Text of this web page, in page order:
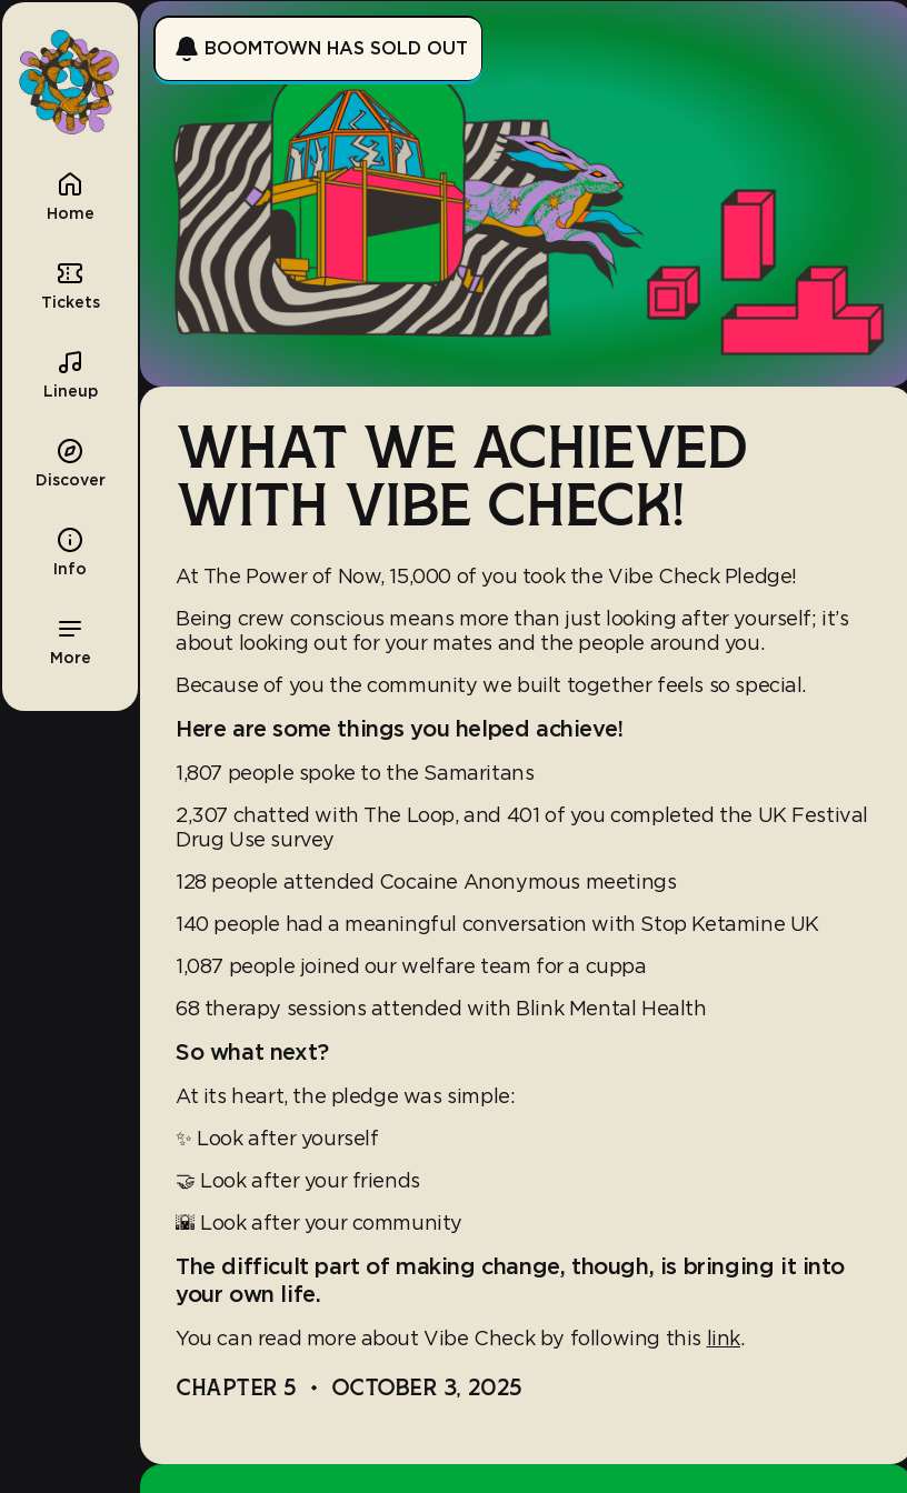
Home
Tickets
Lineup
Discover
Info
More
BOOMTOWN HAS SOLD OUT
WHAT WE ACHIEVED
WITH VIBE CHECK!
At The Power of Now, 15,000 of you took the Vibe Check Pledge!
Being crew conscious means more than just looking after yourself; it’s
about looking out for your mates and the people around you.
Because of you the community we built together feels so special.
Here are some things you helped achieve!
1,807 people spoke to the Samaritans
2,307 chatted with The Loop, and 401 of you completed the UK Festival
Drug Use survey
128 people attended Cocaine Anonymous meetings
140 people had a meaningful conversation with Stop Ketamine UK
1,087 people joined our welfare team for a cuppa
68 therapy sessions attended with Blink Mental Health
So what next?
At its heart, the pledge was simple:
✨ Look after yourself
🤝 Look after your friends
🌇 Look after your community
The difficult part of making change, though, is bringing it into
your own life.
You can read more about Vibe Check by following this link.
CHAPTER 5 • OCTOBER 3, 2025